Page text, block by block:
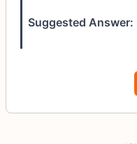
Suggested Answer: